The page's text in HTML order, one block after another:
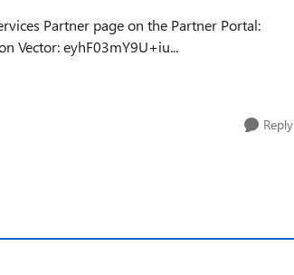
Partner page on the Partner Portal:
c657-4491-b35e-c67590faeadc Correlation Vector: eyhF03mY9U+iu...
Reply